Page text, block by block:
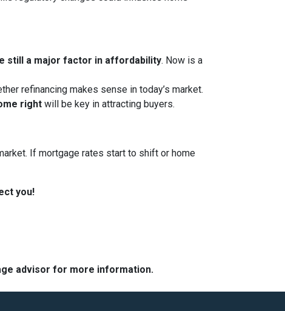
still a major factor in affordability. Now is a
refinancing makes sense in today’s market.
right will be key in attracting buyers.
If mortgage rates start to shift or home
you!
advisor for more information.